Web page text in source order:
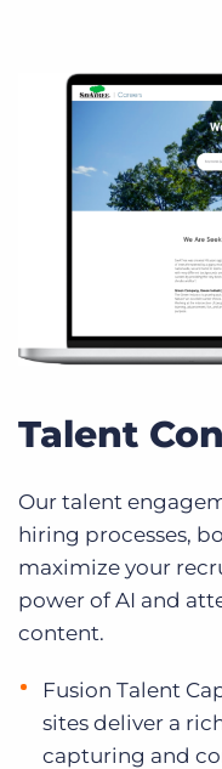
Talent
Our talent
hiring processes,
maximize your
power of AI and
content.
Fusion Talent
sites deliver a
capturing and